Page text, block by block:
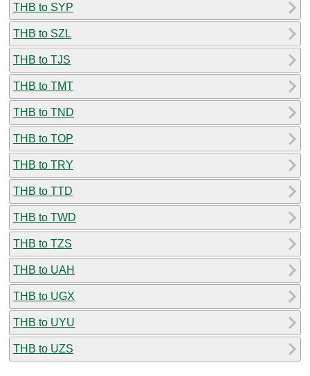
THB to SYP
THB to SZL
THB to TJS
THB to TMT
THB to TND
THB to TOP
THB to TRY
THB to TTD
THB to TWD
THB to TZS
THB to UAH
THB to UGX
THB to UYU
THB to UZS